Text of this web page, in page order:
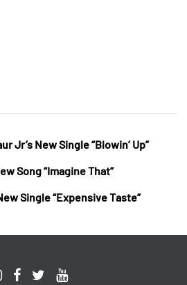
Jr’s New Single “Blowin’ Up”
Song “Imagine That”
Single “Expensive Taste”